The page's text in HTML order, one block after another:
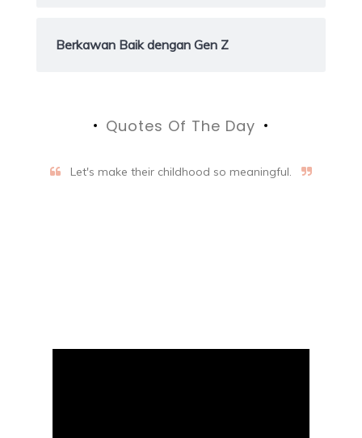
Berkawan Baik dengan Gen Z
Quotes Of The Day
Let's make their childhood so meaningful.